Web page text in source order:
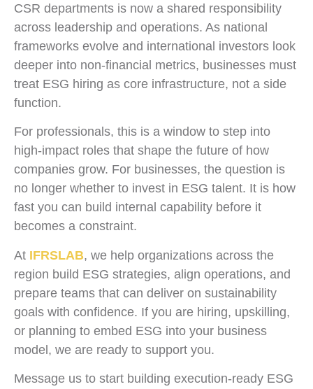
CSR departments is now a shared responsibility
across leadership and operations. As national
frameworks evolve and international investors look
deeper into non-financial metrics, businesses must
treat ESG hiring as core infrastructure, not a side
function.
For professionals, this is a window to step into
high-impact roles that shape the future of how
companies grow. For businesses, the question is
no longer whether to invest in ESG talent. It is how
fast you can build internal capability before it
becomes a constraint.
At IFRSLAB, we help organizations across the
region build ESG strategies, align operations, and
prepare teams that can deliver on sustainability
goals with confidence. If you are hiring, upskilling,
or planning to embed ESG into your business
model, we are ready to support you.
Message us to start building execution-ready ESG